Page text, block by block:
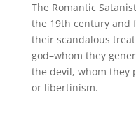
The Romantic
the 19th century and
their scandalous
god–whom they
the devil, whom they
or libertinism.